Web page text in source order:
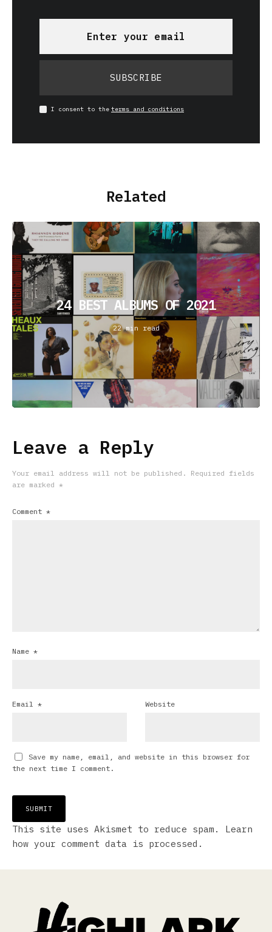
SUBSCRIBE
I consent to the terms and conditions
Related
24 BEST ALBUMS OF 2021
22 min read
Leave a Reply
Your email address will not be published.
Required fields
are marked *
Comment *
Name *
Email * Website
Save my name, email, and website in this browser for
the next time I comment.
This site uses Akismet to reduce spam. Learn
how your comment data is processed.